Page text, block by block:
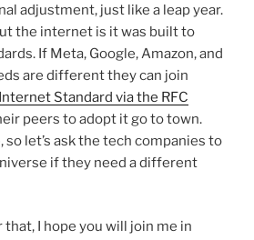
adjustment, just like a leap year.
the internet is it was built to
If Meta, Google, Amazon, and
are different they can join
Standard via the RFC
peers to adopt it go to town.
so let’s ask the tech companies to
if they need a different
I hope you will join me in